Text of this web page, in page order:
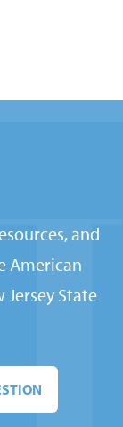
and
American
State